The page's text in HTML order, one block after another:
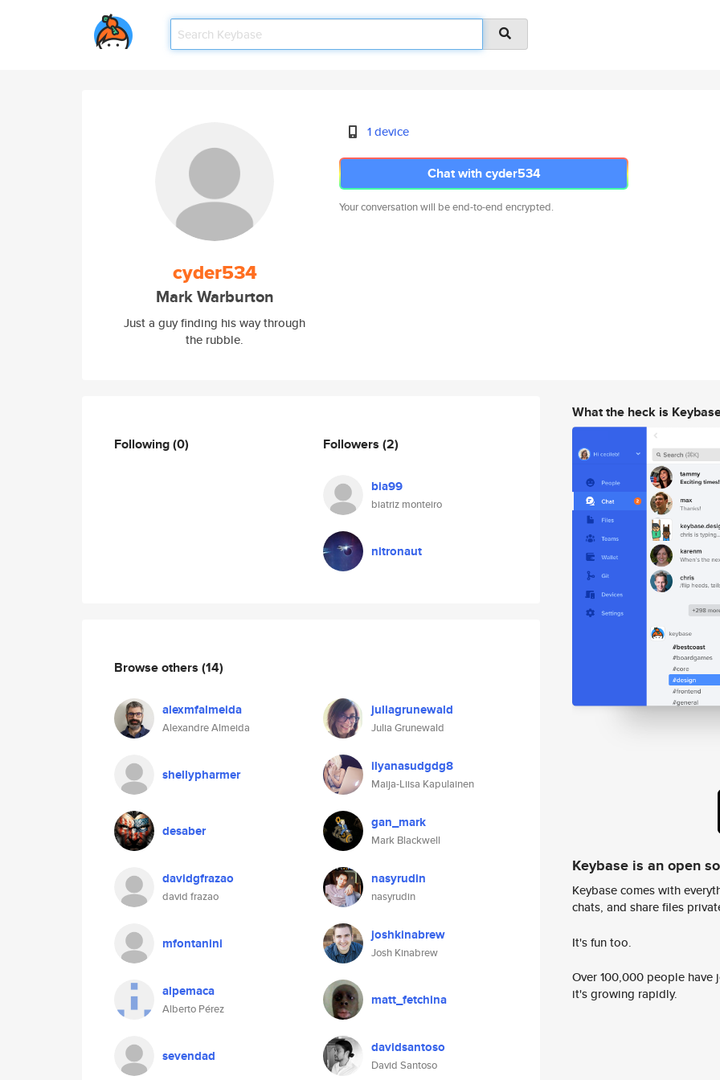
cyder534
Mark Warburton
Just a guy finding his way through
the rubble.
1 device
Chat with cyder534
Your conversation will be end-to-end encrypted.
Following(0) Followers (2)
bia99
biatriz monteiro
nitronaut
Browse others (14)
alexmfalmeida
Alexandre Almeida
juliagrunewald
Julia Grunewald
shellypharmer ilyanasudgdg8
Maija-Liisa Kapulainen
desaber gan_mark
Mark Blackwell
davidgfrazao
david frazao
nasyrudin
nasyrudin
mfontanini joshkinabrew
Josh Kinabrew
alpemaca
Alberto Pérez
matt_fetchina
sevendad davidsantoso
David Santoso
What the heck is
Keybase is an open
Keybase comes with
chats, and share files
It's fun too.
Over 100,000 people
it's growing rapidly.